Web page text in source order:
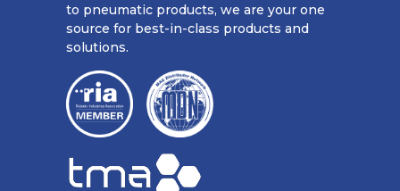
to pneumatic products, we are your one
source for best-in-class products and
solutions.